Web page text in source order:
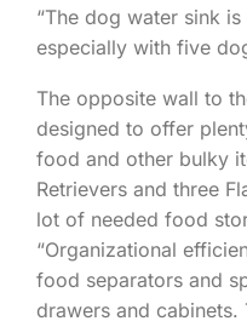
“The dog water sink
especially with five
The opposite wall to
designed to offer
food and other bulky
Retrievers and three
lot of needed food
“Organizational
food separators and
drawers and